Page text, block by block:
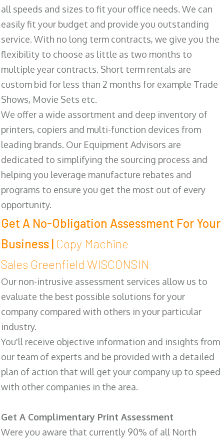
all speeds and sizes to fit your office needs. We can
easily fit your budget and provide you outstanding
service. With no long term contracts, we give you the
flexibility to choose as little as two months to
multiple year contracts. Short term rentals are
custom bid for less than 2 months for example Trade
Shows, Movie Sets etc.
We offer a wide assortment and deep inventory of
printers, copiers and multi-function devices from
leading brands. Our Equipment Advisors are
dedicated to simplifying the sourcing process and
helping you leverage manufacture rebates and
programs to ensure you get the most out of every
opportunity.
Get A No-Obligation Assessment For Your
Business | Copy Machine
Sales Greenfield WISCONSIN
Our non-intrusive assessment services allow us to
evaluate the best possible solutions for your
company compared with others in your particular
industry.
You'll receive objective information and insights from
our team of experts and be provided with a detailed
plan of action that will get your company up to speed
with other companies in the area.
Get A Complimentary Print Assessment
Were you aware that currently 90% of all North